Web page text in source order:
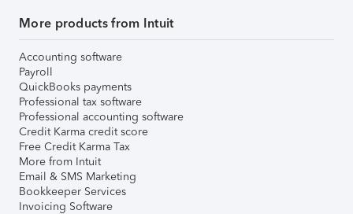
More products from Intuit
Accounting software
Payroll
QuickBooks payments
Professional tax software
Professional accounting software
Credit Karma credit score
Free Credit Karma Tax
More from Intuit
Email & SMS Marketing
Bookkeeper Services
Invoicing Software